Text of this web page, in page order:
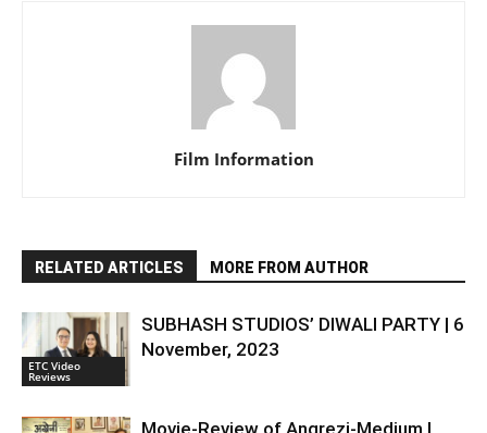
Film Information
RELATED ARTICLES MORE FROM AUTHOR
ETC Video
Reviews
SUBHASH STUDIOS’ DIWALI PARTY | 6
November, 2023
Movie-Review of Angrezi-Medium |